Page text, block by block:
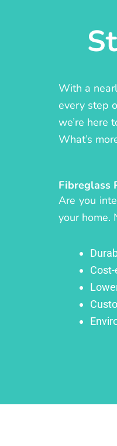
With a
every step
we’re here
What’s
Fibreglass
Are you
your home.